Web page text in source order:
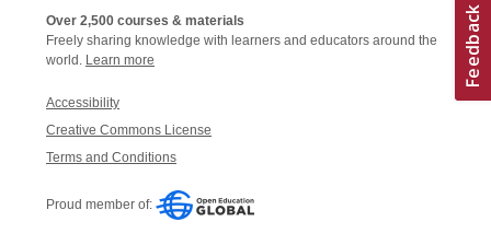
Over 2,500 courses & materials
Freely sharing knowledge with learners and educators around the
world. Learn more
Accessibility
Creative Commons License
Terms and Conditions
Proud member of: